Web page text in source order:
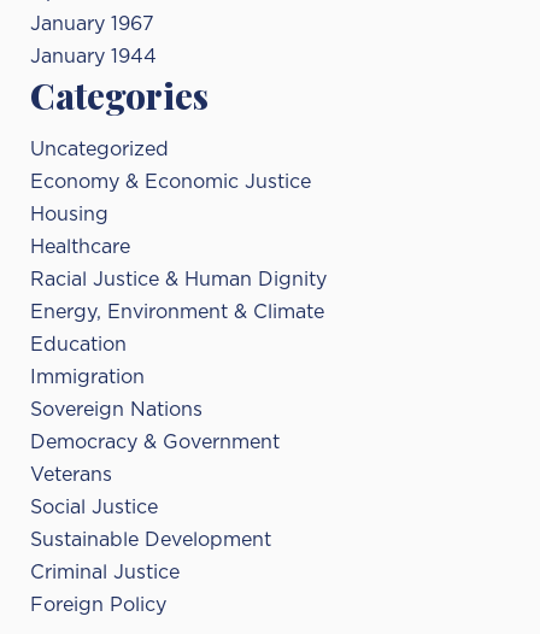
January 1967
January 1944
Categories
Uncategorized
Economy & Economic Justice
Housing
Healthcare
Racial Justice & Human Dignity
Energy, Environment & Climate
Education
Immigration
Sovereign Nations
Democracy & Government
Veterans
Social Justice
Sustainable Development
Criminal Justice
Foreign Policy